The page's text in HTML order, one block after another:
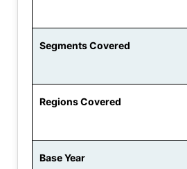
Segments Covered
Regions Covered
Base Year